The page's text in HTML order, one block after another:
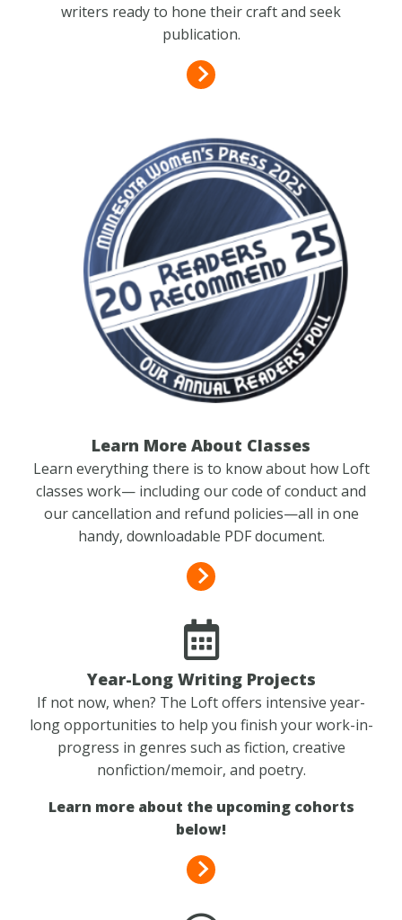
writers ready to hone their craft and seek
publication.
Learn More About Classes
Learn everything there is to know about how Loft
classes work— including our code of conduct and
our cancellation and refund policies—all in one
handy, downloadable PDF document.
Year-Long Writing Projects
If not now, when? The Loft offers intensive year-
long opportunities to help you finish your work-in-
progress in genres such as fiction, creative
nonfiction/memoir, and poetry.
Learn more about the upcoming cohorts
below!